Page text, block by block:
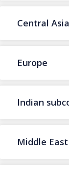
Central Asia
Europe
Indian
Middle East